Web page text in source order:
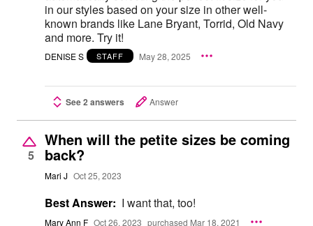
in our styles based on your size in other well-
known brands like Lane Bryant, Torrid, Old Navy
and more. Try it!
DENISE S STAFF May 28, 2025
See 2 answers Answer
5
When will the petite sizes be coming
back?
Mari J Oct 25, 2023
Best Answer: I want that, too!
Mary Ann F Oct 26, 2023 purchased Mar 18, 2021